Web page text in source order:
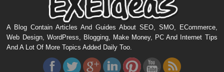
A Blog Contain Articles And Guides About SEO, SMO, ECommerce,
Web Design, WordPress, Blogging, Make Money, PC And Internet Tips
And A Lot Of More Topics Added Daily Too.